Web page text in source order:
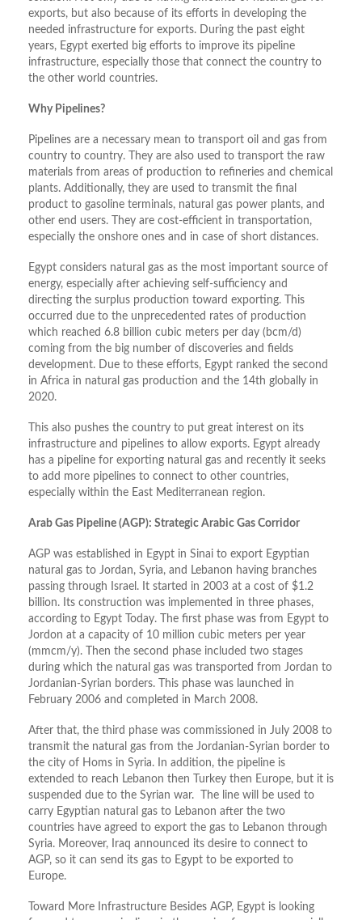
exports, but also because of its efforts in developing the
needed infrastructure for exports. During the past eight
years, Egypt exerted big efforts to improve its pipeline
infrastructure, especially those that connect the country to
the other world countries.
Why Pipelines?
Pipelines are a necessary mean to transport oil and gas from
country to country. They are also used to transport the raw
materials from areas of production to refineries and chemical
plants. Additionally, they are used to transmit the final
product to gasoline terminals, natural gas power plants, and
other end users. They are cost-efficient in transportation,
especially the onshore ones and in case of short distances.
Egypt considers natural gas as the most important source of
energy, especially after achieving self-sufficiency and
directing the surplus production toward exporting. This
occurred due to the unprecedented rates of production
which reached 6.8 billion cubic meters per day (bcm/d)
coming from the big number of discoveries and fields
development. Due to these efforts, Egypt ranked the second
in Africa in natural gas production and the 14th globally in
2020.
This also pushes the country to put great interest on its
infrastructure and pipelines to allow exports. Egypt already
has a pipeline for exporting natural gas and recently it seeks
to add more pipelines to connect to other countries,
especially within the East Mediterranean region.
Arab Gas Pipeline (AGP): Strategic Arabic Gas Corridor
AGP was established in Egypt in Sinai to export Egyptian
natural gas to Jordan, Syria, and Lebanon having branches
passing through Israel. It started in 2003 at a cost of $1.2
billion. Its construction was implemented in three phases,
according to Egypt Today. The first phase was from Egypt to
Jordon at a capacity of 10 million cubic meters per year
(mmcm/y). Then the second phase included two stages
during which the natural gas was transported from Jordan to
Jordanian-Syrian borders. This phase was launched in
February 2006 and completed in March 2008.
After that, the third phase was commissioned in July 2008 to
transmit the natural gas from the Jordanian-Syrian border to
the city of Homs in Syria. In addition, the pipeline is
extended to reach Lebanon then Turkey then Europe, but it is
suspended due to the Syrian war. The line will be used to
carry Egyptian natural gas to Lebanon after the two
countries have agreed to export the gas to Lebanon through
Syria. Moreover, Iraq announced its desire to connect to
AGP, so it can send its gas to Egypt to be exported to
Europe.
Toward More Infrastructure Besides AGP, Egypt is looking